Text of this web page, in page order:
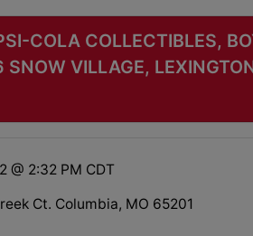
COLA COLLECTIBLES,
SNOW VILLAGE,
@ 2:32 PM CDT
Ct. Columbia, MO 65201